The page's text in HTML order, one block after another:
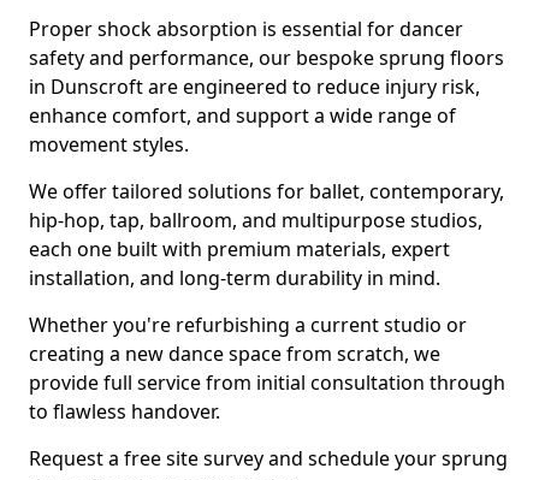
Proper shock absorption is essential for dancer
safety and performance, our bespoke sprung floors
in Dunscroft are engineered to reduce injury risk,
enhance comfort, and support a wide range of
movement styles.
We offer tailored solutions for ballet, contemporary,
hip-hop, tap, ballroom, and multipurpose studios,
each one built with premium materials, expert
installation, and long-term durability in mind.
Whether you're refurbishing a current studio or
creating a new dance space from scratch, we
provide full service from initial consultation through
to flawless handover.
Request a free site survey and schedule your sprung